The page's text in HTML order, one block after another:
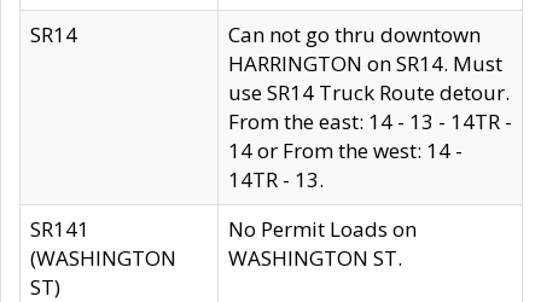
SR14
Can not go thru downtown
HARRINGTON on SR14. Must
use SR14 Truck Route detour.
From the east: 14 - 13 - 14TR -
14 or From the west: 14 -
14TR - 13.
SR141
(WASHINGTON
ST)
No Permit Loads on
WASHINGTON ST.